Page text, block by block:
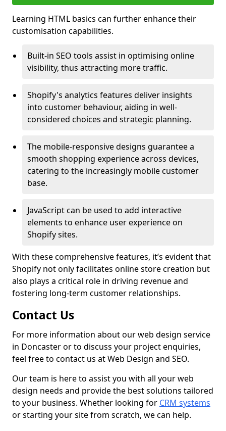
Learning HTML basics can further enhance their
customisation capabilities.
Built-in SEO tools assist in optimising online
visibility, thus attracting more traffic.
Shopify's analytics features deliver insights
into customer behaviour, aiding in well-
considered choices and strategic planning.
The mobile-responsive designs guarantee a
smooth shopping experience across devices,
catering to the increasingly mobile customer
base.
JavaScript can be used to add interactive
elements to enhance user experience on
Shopify sites.
With these comprehensive features, it’s evident that
Shopify not only facilitates online store creation but
also plays a critical role in driving revenue and
fostering long-term customer relationships.
Contact Us
For more information about our web design service
in Doncaster or to discuss your project enquiries,
feel free to contact us at Web Design and SEO.
Our team is here to assist you with all your web
design needs and provide the best solutions tailored
to your business. Whether looking for CRM systems
or starting your site from scratch, we can help.